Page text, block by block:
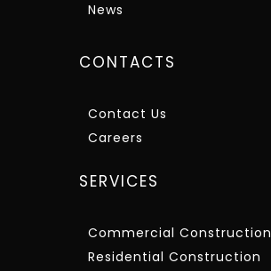
News
CONTACTS
Contact Us
Careers
SERVICES
Commercial Construction
Residential Construction